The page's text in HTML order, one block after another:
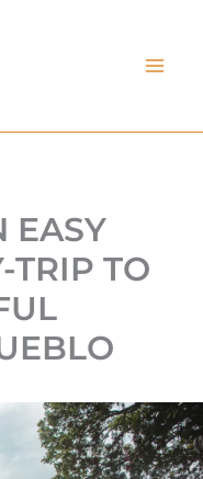
EASY
TRIP TO